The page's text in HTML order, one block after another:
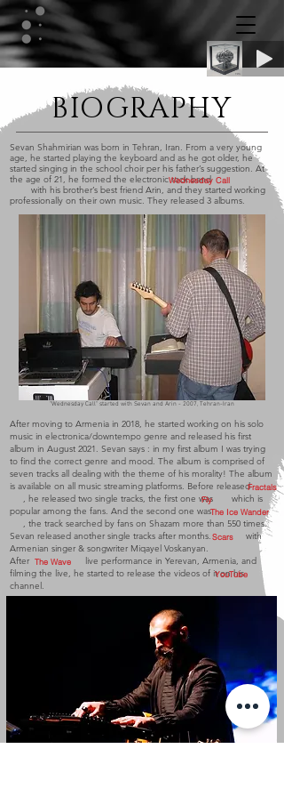
BIOGRAPHY
Sevan Shahmirian was born in Tehran, Iran. From a very young
age, he started playing the keyboard and as he got older, he
started singing in the school choir per his father’s suggestion. At
the age of 21, he formed the electronic rock band
with his brother’s best friend Arin, and they started working
professionally on their own music. They released 3 albums.
After moving to Armenia in 2018, he started working on his solo
music in electronica/downtempo genre and released his first
album in August 2021. Sevan says : in my first album I was trying
to find the correct genre and mood. The album is comprised of
seven tracks all dealing with the theme of his morality! The album
is available on all music streaming platforms. Before released
, he released two single tracks, the first one was which is
popular among the fans. And the second one was
, the track searched by fans on Shazam more than 550 times.
Sevan released another single tracks after months. with
Armenian singer & songwriter Miqayel Voskanyan.
After live performance in Yerevan, Armenia, and
filming the live, he started to release the videos of it on his
channel.
Wednesday Call
Fractals
Fly
The Ice Wander
Scars
The Wave
YouTube
"Wednesday Call" started with Sevan and Arin - 2007, Tehran-Iran